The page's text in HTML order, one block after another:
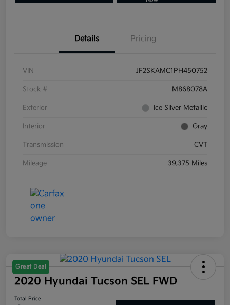
Details Pricing
VIN JF2SKAMC1PH450752
Stock # M868078A
Exterior Ice Silver Metallic
Interior Gray
Transmission CVT
Mileage 39,375 Miles
Great Deal
2020 Hyundai Tucson SEL FWD
Total Price